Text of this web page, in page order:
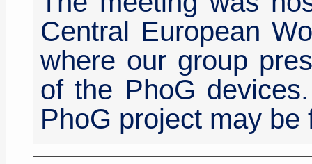
Central European
where our group
of the PhoG
PhoG project may